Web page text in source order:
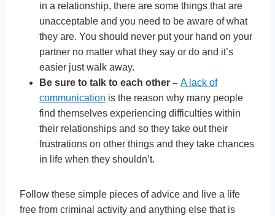
in a relationship, there are some things that are
unacceptable and you need to be aware of what
they are. You should never put your hand on your
partner no matter what they say or do and it’s
easier just walk away.
Be sure to talk to each other – A lack of
communication is the reason why many people
find themselves experiencing difficulties within
their relationships and so they take out their
frustrations on other things and they take chances
in life when they shouldn’t.
Follow these simple pieces of advice and live a life
free from criminal activity and anything else that is